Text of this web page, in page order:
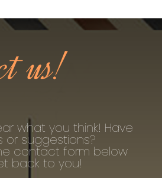
us!
what you think! Have
or suggestions?
contact form below
back to you!